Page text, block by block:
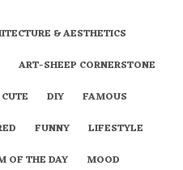
& AESTHETICS
ART-SHEEP CORNERSTONE
CUTE DIY
FAMOUS
FUNNY
LIFESTYLE
OF THE DAY
MOOD